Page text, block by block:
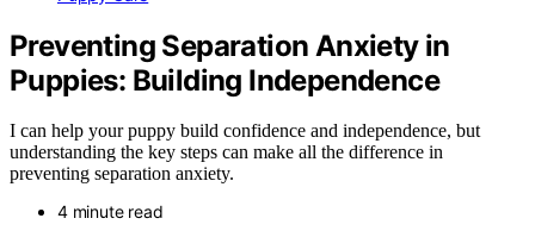
Preventing Separation Anxiety in
Puppies: Building Independence
I can help your puppy build confidence and independence, but
understanding the key steps can make all the difference in
preventing separation anxiety.
4 minute read